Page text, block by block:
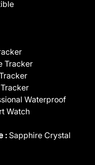
Tracker
Waterproof
Watch
: Sapphire Crystal